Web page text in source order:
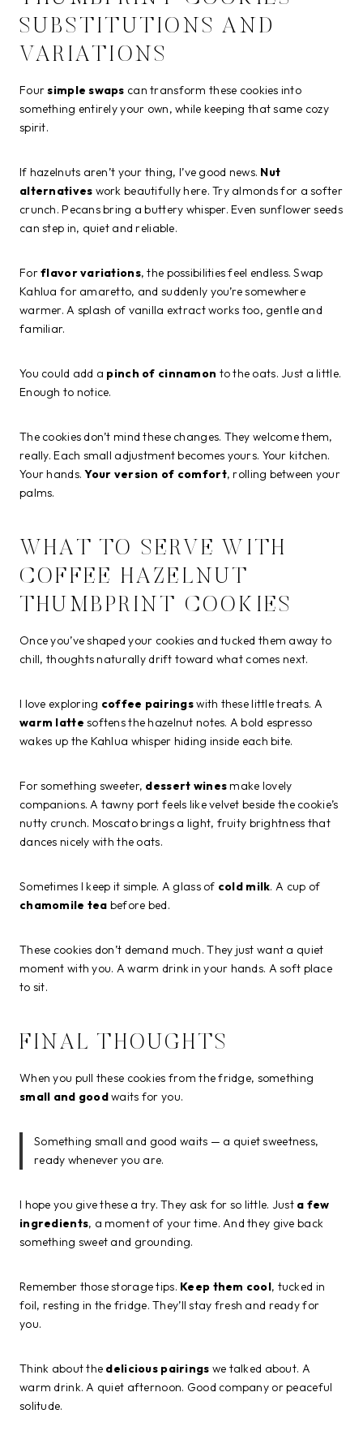
SUBSTITUTIONS AND
VARIATIONS
Foursimple swaps can transform these cookies into
something entirely your own, while keeping that same cozy
spirit.
If hazelnuts aren’t your thing, I’ve good news. Nut
alternatives work beautifully here. Try almonds for a softer
crunch. Pecans bring a buttery whisper. Even sunflower seeds
can step in, quiet and reliable.
Forflavor variations, the possibilities feel endless. Swap
Kahlua for amaretto, and suddenly you’re somewhere
warmer. A splash of vanilla extract works too, gentle and
familiar.
You could add a pinch of cinnamon to the oats. Just a little.
Enough to notice.
The cookies don’t mind these changes. They welcome them,
really. Each small adjustment becomes yours. Your kitchen.
Your hands.Your version of comfort, rolling between your
palms.
WHAT TO SERVE WITH
COFFEE HAZELNUT
THUMBPRINT COOKIES
Once you’ve shaped your cookies and tucked them away to
chill, thoughts naturally drift toward what comes next.
I love exploring coffee pairingswith these little treats. A
warm latte softens the hazelnut notes. A bold espresso
wakes up the Kahlua whisper hiding inside each bite.
For something sweeter, dessert winesmake lovely
companions. A tawny port feels like velvet beside the cookie’s
nutty crunch. Moscato brings a light, fruity brightness that
dances nicely with the oats.
Sometimes I keep it simple. A glass of cold milk. A cup of
chamomile tea before bed.
These cookies don’t demand much. They just want a quiet
moment with you. A warm drink in your hands. A soft place
to sit.
FINAL THOUGHTS
When you pull these cookies from the fridge, something
small and goodwaits for you.
Something small and good waits — a quiet sweetness,
ready whenever you are.
I hope you give these a try. They ask for so little. Just a few
ingredients, a moment of your time. And they give back
something sweet and grounding.
Remember those storage tips. Keep them cool, tucked in
foil, resting in the fridge. They’ll stay fresh and ready for
you.
Think about the delicious pairings we talked about. A
warm drink. A quiet afternoon. Good company or peaceful
solitude.